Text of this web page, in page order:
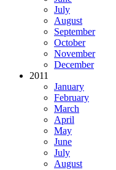
July
August
September
October
November
December
2011
January
February
March
April
May
June
July
August